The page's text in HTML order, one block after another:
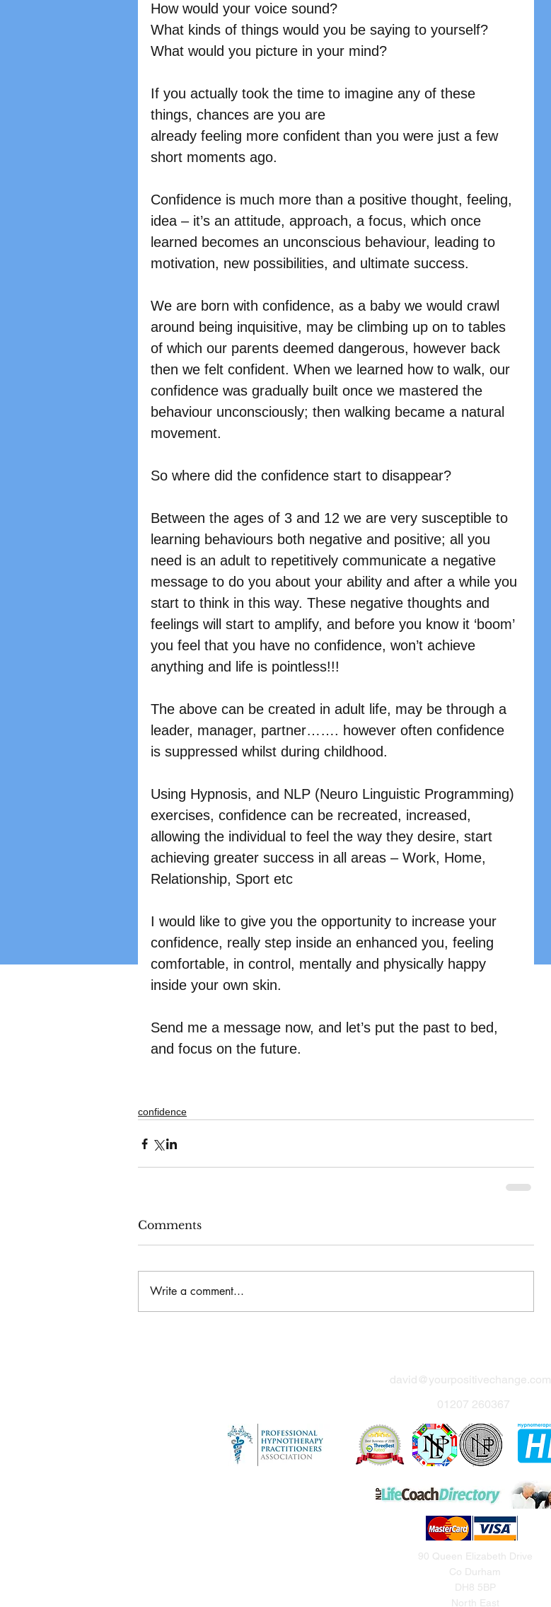
How would your voice sound?
What kinds of things would you be saying to yourself?
What would you picture in your mind?
If you actually took the time to imagine any of these
things, chances are you are
already feeling more confident than you were just a few
short moments ago.
Confidence is much more than a positive thought, feeling,
idea – it’s an attitude, approach, a focus, which once
learned becomes an unconscious behaviour, leading to
motivation, new possibilities, and ultimate success.
We are born with confidence, as a baby we would crawl
around being inquisitive, may be climbing up on to tables
of which our parents deemed dangerous, however back
then we felt confident. When we learned how to walk, our
confidence was gradually built once we mastered the
behaviour unconsciously; then walking became a natural
movement.
So where did the confidence start to disappear?
Between the ages of 3 and 12 we are very susceptible to
learning behaviours both negative and positive; all you
need is an adult to repetitively communicate a negative
message to do you about your ability and after a while you
start to think in this way. These negative thoughts and
feelings will start to amplify, and before you know it ‘boom’
you feel that you have no confidence, won’t achieve
anything and life is pointless!!!
The above can be created in adult life, may be through a
leader, manager, partner……. however often confidence
is suppressed whilst during childhood.
Using Hypnosis, and NLP (Neuro Linguistic Programming)
exercises, confidence can be recreated, increased,
allowing the individual to feel the way they desire, start
achieving greater success in all areas – Work, Home,
Relationship, Sport etc
I would like to give you the opportunity to increase your
confidence, really step inside an enhanced you, feeling
comfortable, in control, mentally and physically happy
inside your own skin.
Send me a message now, and let’s put the past to bed,
and focus on the future.
confidence
Comments
Write a comment...
david@yourpositivechange.com
01207 260367
90 Queen Elizabeth Drive
Co Durham
DH8 5BP
North East